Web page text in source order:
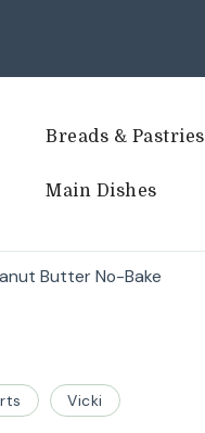
Breads & Pastries
Main Dishes
Butter No-Bake
Vicki